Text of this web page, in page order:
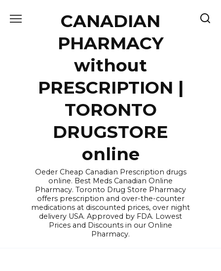
CANADIAN
PHARMACY
without
PRESCRIPTION |
TORONTO
DRUGSTORE
online
Oeder Cheap Canadian Prescription drugs
online. Best Meds Canadian Online
Pharmacy. Toronto Drug Store Pharmacy
offers prescription and over-the-counter
medications at discounted prices, over night
delivery USA. Approved by FDA. Lowest
Prices and Discounts in our Online
Pharmacy.